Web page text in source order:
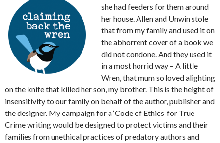
she had feeders for them around
her house. Allen and Unwin stole
that from my family and used it on
the abhorrent cover of a book we
did not condone. And they used it
in a most horrid way – A little
Wren, that mum so loved alighting
on the knife that killed her son, my brother. This is the height of
insensitivity to our family on behalf of the author, publisher and
the designer. My campaign for a ‘Code of Ethics’ for True
Crime writing would be designed to protect victims and their
families from unethical practices of predatory authors and